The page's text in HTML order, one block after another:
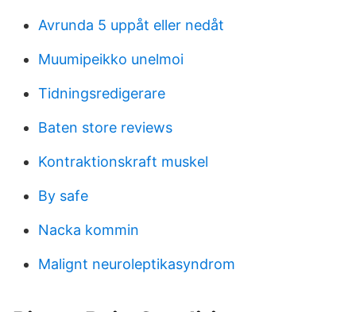
Avrunda 5 uppåt eller nedåt
Muumipeikko unelmoi
Tidningsredigerare
Baten store reviews
Kontraktionskraft muskel
By safe
Nacka kommin
Malignt neuroleptikasyndrom